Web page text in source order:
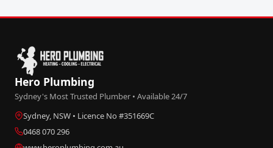
Hero Plumbing
Sydney's Most Trusted Plumber • Available 24/7
Sydney, NSW • Licence No #351669C
0468 070 296